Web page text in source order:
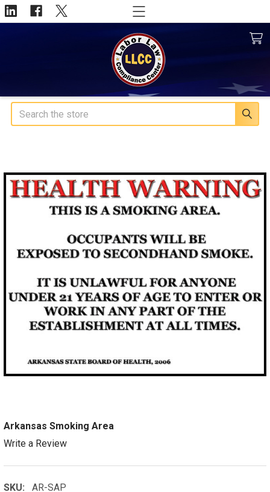
Search
Arkansas Smoking Area
Write a Review
SKU: AR-SAP